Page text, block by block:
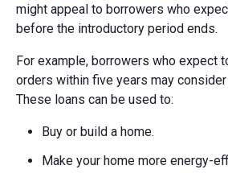
might appeal to borrowers who
before the introductory period ends.
For example, borrowers who expect
orders within five years may consider
These loans can be used to:
Buy or build a home.
Make your home more energy-